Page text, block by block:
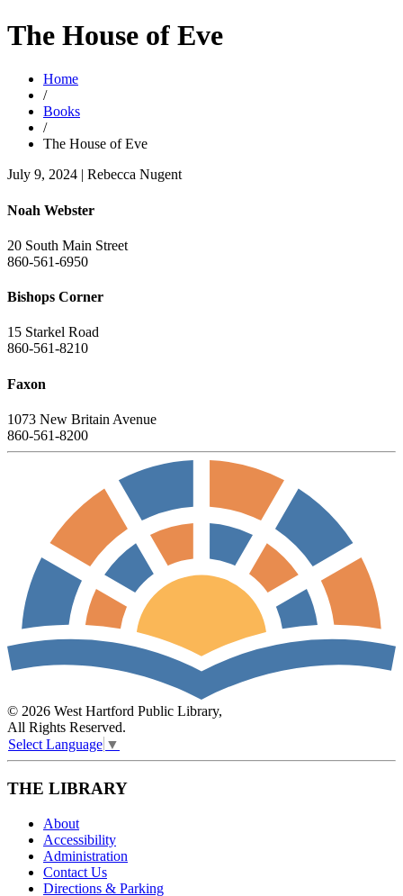
The House of Eve
Home
/
Books
/
The House of Eve
July 9, 2024 | Rebecca Nugent
Noah Webster
20 South Main Street
860-561-6950
Bishops Corner
15 Starkel Road
860-561-8210
Faxon
1073 New Britain Avenue
860-561-8200
© 2026 West Hartford Public Library,
All Rights Reserved.
Select Language ▼
THE LIBRARY
About
Accessibility
Administration
Contact Us
Directions & Parking